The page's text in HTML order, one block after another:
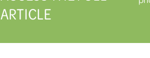
ARTICLE